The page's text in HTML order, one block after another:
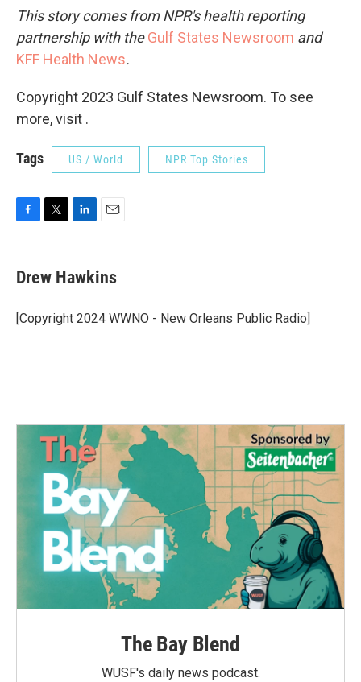
This story comes from NPR's health reporting
partnership with theGulf States Newsroom and
KFF Health News.
Copyright 2023 Gulf States Newsroom. To see
more, visit .
Tags US / World NPR Top Stories
e
b
o
k
t
t
r
k
e
I
i
l
Drew Hawkins
[Copyright 2024 WWNO - New Orleans Public Radio]
The Bay Blend
WUSF's daily news podcast.